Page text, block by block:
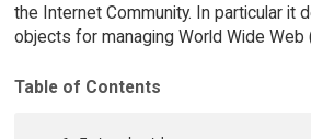
the Internet Community. In particular it
objects for managing World Wide Web
Table of Contents